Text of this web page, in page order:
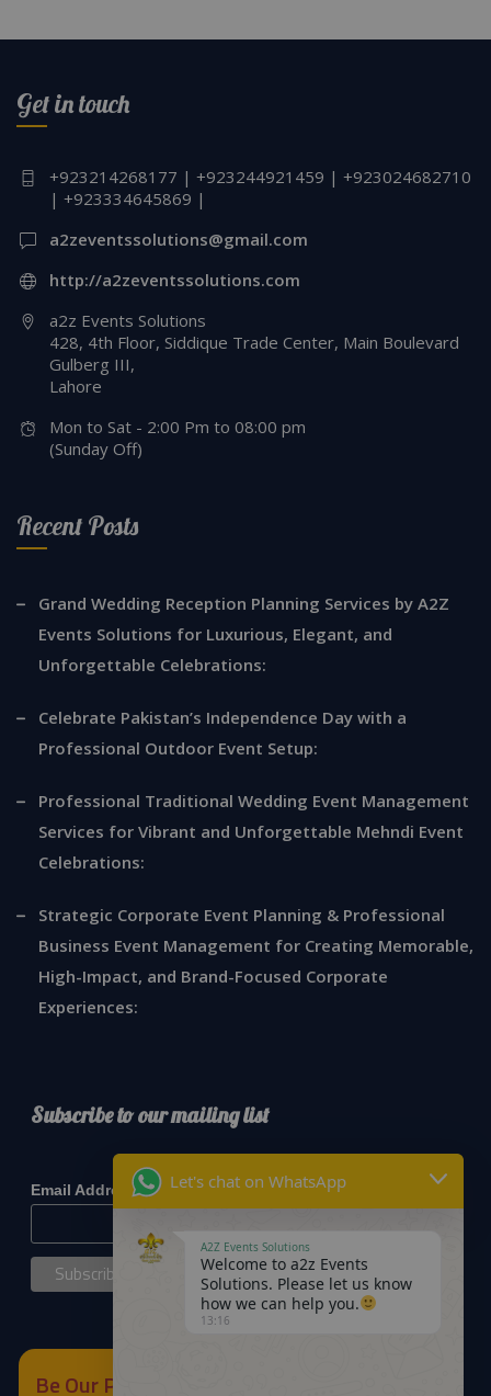
Get in touch
+923214268177 | +923244921459 | +923024682710
| +923334645869 |
a2zeventssolutions@gmail.com
http://a2zeventssolutions.com
a2z Events Solutions
428, 4th Floor, Siddique Trade Center, Main Boulevard
Gulberg III,
Lahore
Mon to Sat - 2:00 Pm to 08:00 pm
(Sunday Off)
Recent Posts
Grand Wedding Reception Planning Services by A2Z
Events Solutions for Luxurious, Elegant, and
Unforgettable Celebrations:
Celebrate Pakistan’s Independence Day with a
Professional Outdoor Event Setup:
Professional Traditional Wedding Event Management
Services for Vibrant and Unforgettable Mehndi Event
Celebrations:
Strategic Corporate Event Planning & Professional
Business Event Management for Creating Memorable,
High-Impact, and Brand-Focused Corporate
Experiences:
Subscribe to our mailing list
Email Address*
Be Our Partner
Let's chat on WhatsApp
A2Z Events Solutions
Welcome to a2z Events
Solutions. Please let us know
how we can help you.
13:16